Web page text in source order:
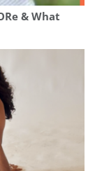
& What